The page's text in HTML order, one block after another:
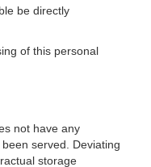
be directly
of this personal
not have any
served. Deviating
storage